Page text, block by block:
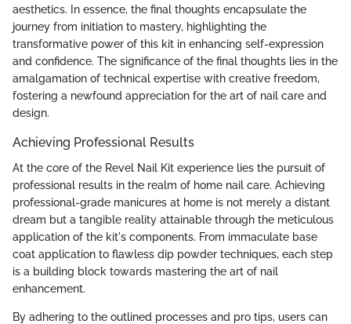
aesthetics. In essence, the final thoughts encapsulate the
journey from initiation to mastery, highlighting the
transformative power of this kit in enhancing self-expression
and confidence. The significance of the final thoughts lies in the
amalgamation of technical expertise with creative freedom,
fostering a newfound appreciation for the art of nail care and
design.
Achieving Professional Results
At the core of the Revel Nail Kit experience lies the pursuit of
professional results in the realm of home nail care. Achieving
professional-grade manicures at home is not merely a distant
dream but a tangible reality attainable through the meticulous
application of the kit's components. From immaculate base
coat application to flawless dip powder techniques, each step
is a building block towards mastering the art of nail
enhancement.
By adhering to the outlined processes and pro tips, users can